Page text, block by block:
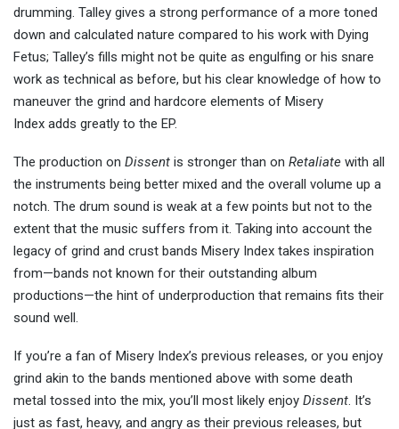
drumming. Talley gives a strong performance of a more toned
down and calculated nature compared to his work with Dying
Fetus; Talley’s fills might not be quite as engulfing or his snare
work as technical as before, but his clear knowledge of how to
maneuver the grind and hardcore elements of Misery
Index adds greatly to the EP.
The production on Dissent is stronger than on Retaliate with all
the instruments being better mixed and the overall volume up a
notch. The drum sound is weak at a few points but not to the
extent that the music suffers from it. Taking into account the
legacy of grind and crust bands Misery Index takes inspiration
from—bands not known for their outstanding album
productions—the hint of underproduction that remains fits their
sound well.
If you’re a fan of Misery Index’s previous releases, or you enjoy
grind akin to the bands mentioned above with some death
metal tossed into the mix, you’ll most likely enjoy Dissent. It’s
just as fast, heavy, and angry as their previous releases, but